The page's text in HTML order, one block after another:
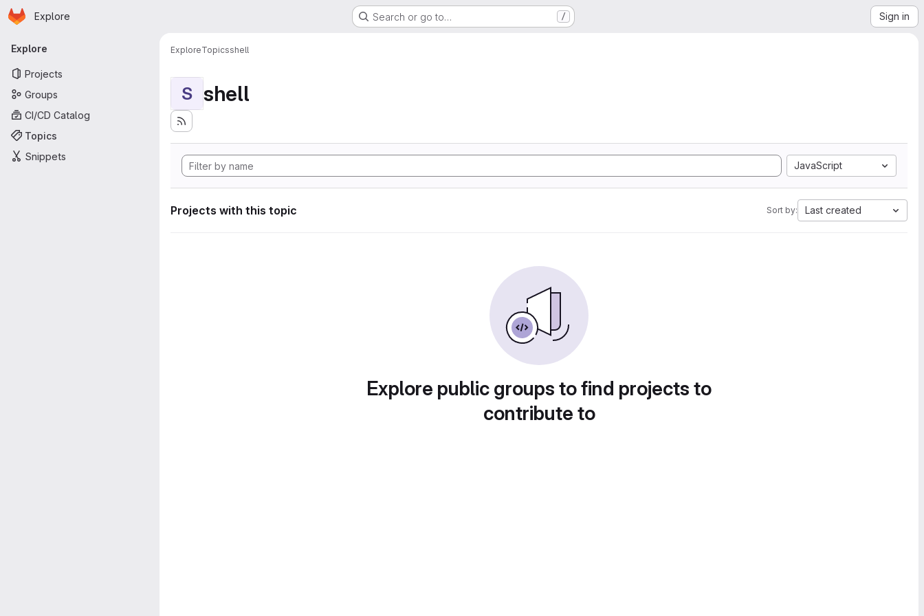
Skip to main content
Homepage
Explore Search or go to… / Sign in
Primary navigation
Explore
Projects
Groups
CI/CD Catalog
Topics
Snippets
ExploreTopicsshell
S shell
JavaScript
Projects with this topic Sort by: Last created
Explore public groups to find projects to
contribute to